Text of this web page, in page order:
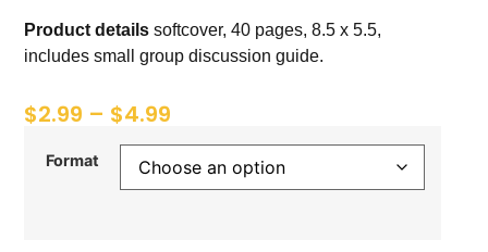
Product details softcover, 40 pages, 8.5 x 5.5,
includes small group discussion guide.
$2.99 – $4.99
Format